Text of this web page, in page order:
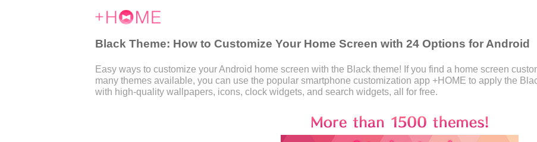
Black Theme: How to Customize Your Home Screen with 24 Options for Android
Easy ways to customize your Android home screen with the Black theme! If you find a home screen
many themes available, you can use the popular smartphone customization app +HOME to apply the
with high-quality wallpapers, icons, clock widgets, and search widgets, all for free.